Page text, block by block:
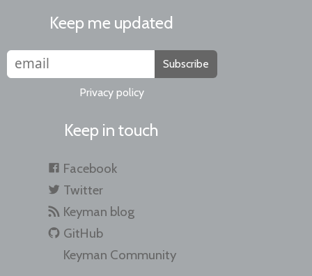
Keep me updated
Subscribe
Privacy policy
Keep in touch
Facebook
Twitter
Keyman blog
GitHub
Keyman Community